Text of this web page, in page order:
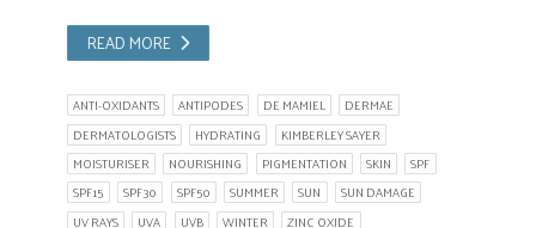
READ MORE
ANTI-OXIDANTS ANTIPODES DE MAMIEL
DERMAE
DERMATOLOGISTS
HYDRATING
KIMBERLEY SAYER
MOISTURISER
NOURISHING PIGMENTATION SKIN
SPF
SPF15
SPF30 SPF50 SUMMER SUN
SUN DAMAGE
UV RAYS
UVA UVB WINTER ZINC OXIDE